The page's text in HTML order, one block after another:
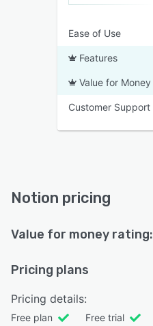
Ease of Use
Features
Value for Money
Customer Support
Notion pricing
Value for money rating:
Pricing plans
Pricing details:
Free plan Free trial